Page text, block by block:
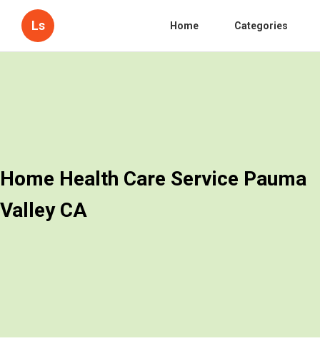
Ls Home Categories
Home Health Care Service Pauma
Valley CA